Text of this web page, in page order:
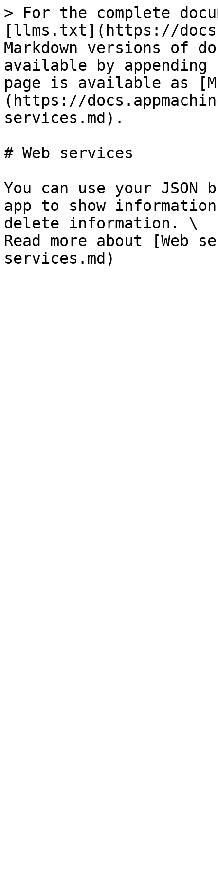
> For the complete
[llms.txt](https://
Markdown versions of
available by
page is available as
(https://
services.md).
# Web services
You can use your
app to show
delete information. \
Read more about [Web